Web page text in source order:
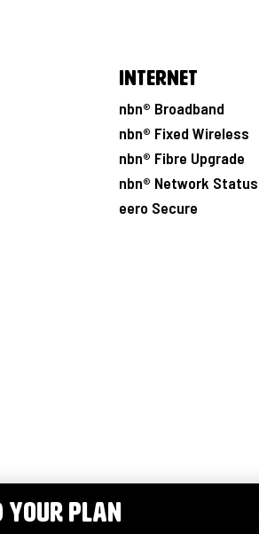
YOUR PLAN
Internet
nbn® Broadband
nbn® Fixed Wireless
nbn® Fibre Upgrade
nbn® Network Status
eero Secure